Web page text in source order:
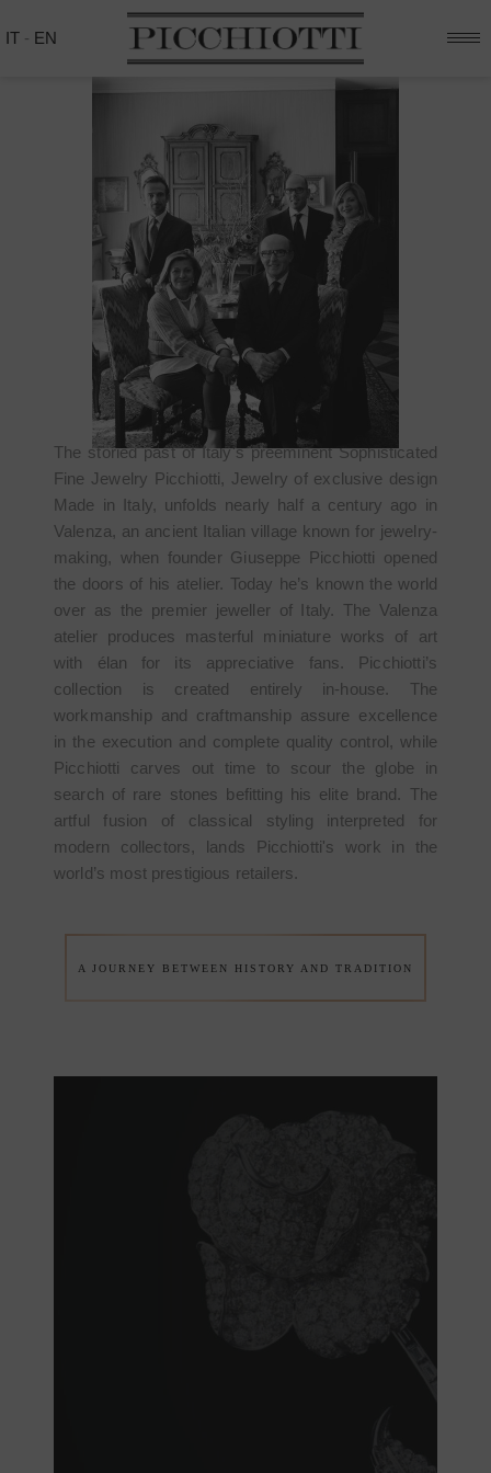
IT - EN
THE HISTORY
The storied past of Italy's preeminent Sophisticated
Fine Jewelry Picchiotti, Jewelry of exclusive design
Made in Italy, unfolds nearly half a century ago in
Valenza, an ancient Italian village known for jewelry-
making, when founder Giuseppe Picchiotti opened
the doors of his atelier. Today he’s known the world
over as the premier jeweller of Italy. The Valenza
atelier produces masterful miniature works of art
with élan for its appreciative fans. Picchiotti’s
collection is created entirely in-house. The
workmanship and craftmanship assure excellence
in the execution and complete quality control, while
Picchiotti carves out time to scour the globe in
search of rare stones befitting his elite brand. The
artful fusion of classical styling interpreted for
modern collectors, lands Picchiotti's work in the
world’s most prestigious retailers.
A JOURNEY BETWEEN HISTORY AND TRADITION